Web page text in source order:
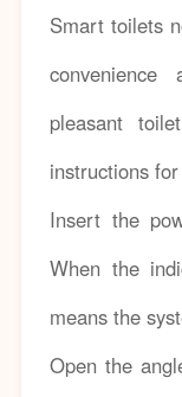
Smart toilets
pleasant
instructions
Insert the
When the
means the
Open the